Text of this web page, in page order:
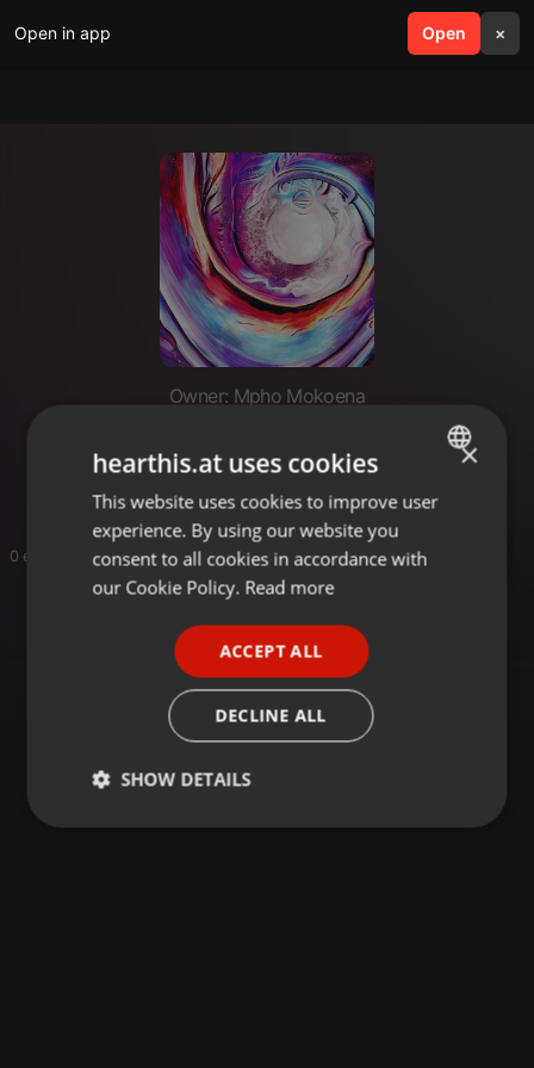
Open in app Open ×
search menu
Owner: Mpho Mokoena
AM TALKING SPANISH DEEPER
SESSIONZ PODCAST.co.za
0 entries
ENGLISH
GERMAN
×
hearthis.at uses cookies
This website uses cookies to improve user
experience. By using our website you
consent to all cookies in accordance with
our Cookie Policy. Read more
ACCEPT ALL
DECLINE ALL
SHOW DETAILS
Strictly
Targeting Functionality